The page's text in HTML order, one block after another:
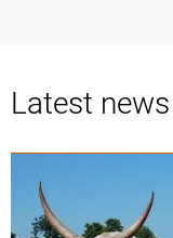
Latest